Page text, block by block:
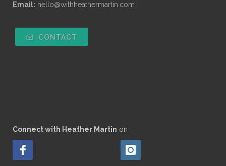
Email: hello@withheathermartin.com
CONTACT
Connect with Heather Martin on